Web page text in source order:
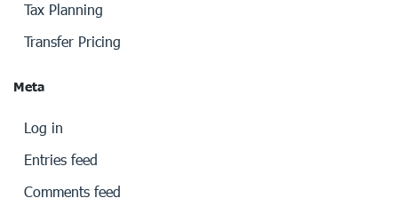
Tax Planning
Transfer Pricing
Meta
Log in
Entries feed
Comments feed